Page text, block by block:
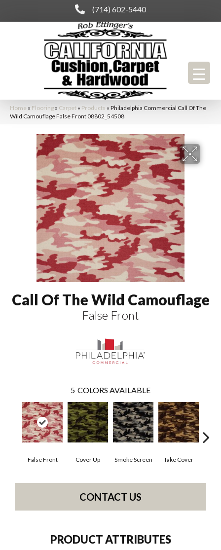
(714) 602-5440
Home » Flooring » Carpet » Products » Philadelphia Commercial Call Of The
Wild Camouflage False Front 08802_54508
Call Of The Wild Camouflage
False Front
5 COLORS AVAILABLE
False Front Cover Up Smoke Screen Take Cover
CONTACT US
PRODUCT ATTRIBUTES